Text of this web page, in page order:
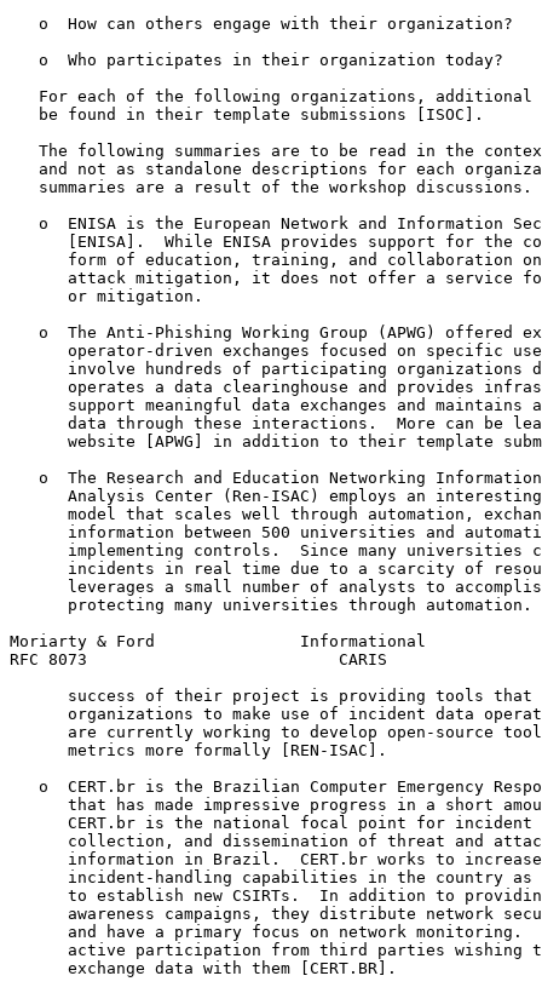
   o  How can others engage with their organization?
   o  Who participates in their organization today?
For each of the following organizations, additional
   be found in their template submissions [ISOC].
The following summaries are to be read in the
and not as standalone descriptions for each
   summaries are a result of the workshop discussions.
o  ENISA is the European Network and Information
[ENISA].  While ENISA provides support for the
form of education, training, and collaboration
attack mitigation, it does not offer a service
      or mitigation.
o  The Anti-Phishing Working Group (APWG) offered
operator-driven exchanges focused on specific
involve hundreds of participating organizations
operates a data clearinghouse and provides
support meaningful data exchanges and maintains
data through these interactions.  More can be
website [APWG] in addition to their template
o  The Research and Education Networking
Analysis Center (Ren-ISAC) employs an
model that scales well through automation,
information between 500 universities and
implementing controls.  Since many universities
incidents in real time due to a scarcity of
leverages a small number of analysts to
protecting many universities through automation.
Moriarty & Ford               Informational
RFC 8073                          CARIS
success of their project is providing tools that
organizations to make use of incident data
are currently working to develop open-source
      metrics more formally [REN-ISAC].
o  CERT.br is the Brazilian Computer Emergency
that has made impressive progress in a short
CERT.br is the national focal point for incident
collection, and dissemination of threat and
information in Brazil.  CERT.br works to
incident-handling capabilities in the country as
to establish new CSIRTs.  In addition to
awareness campaigns, they distribute network
and have a primary focus on network monitoring.
active participation from third parties wishing
      exchange data with them [CERT.BR].